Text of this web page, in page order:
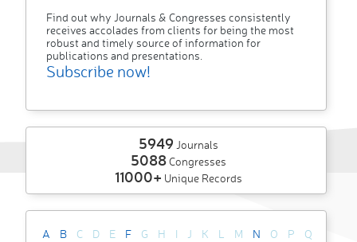
Find out why Journals & Congresses consistently
receives accolades from clients for being the most
robust and timely source of information for
publications and presentations.
Subscribe now!
5949 Journals
5088Congresses
11000+ Unique Records
A B C D E F G H I J K L M N O P
Q